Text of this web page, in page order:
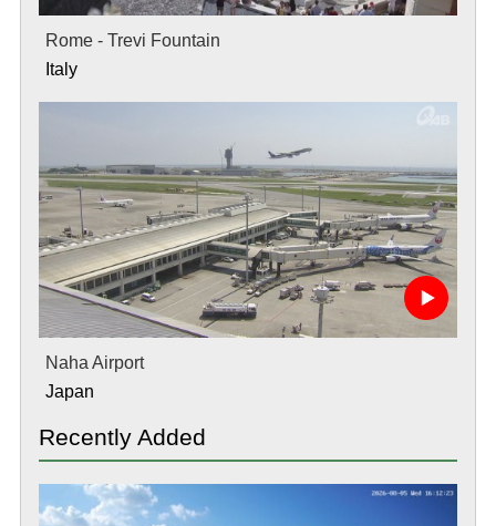
Rome - Trevi Fountain
Italy
Naha Airport
Japan
Recently Added